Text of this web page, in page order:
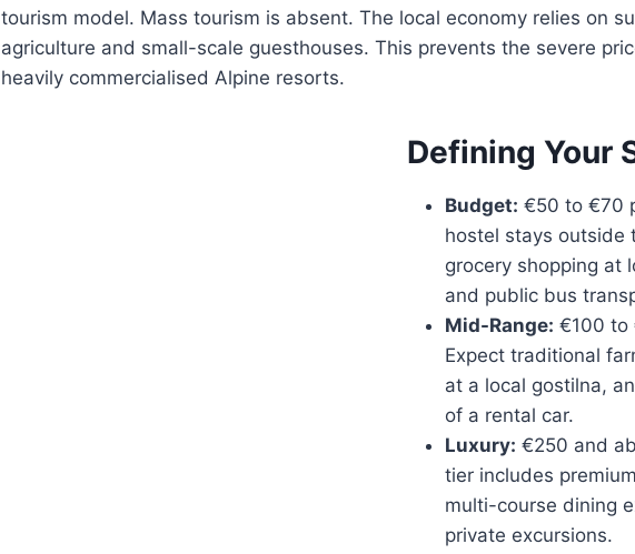
tourism model. Mass tourism is absent. The local economy relies on
agriculture and small-scale guesthouses. This prevents the severe
heavily commercialised Alpine resorts.
Defining Your
Budget: €50 to €70
hostel stays outside
grocery shopping at
and public bus
Mid-Range: €100 to
Expect traditional
at a local gostilna,
of a rental car.
Luxury: €250 and
tier includes
multi-course dining
private excursions.